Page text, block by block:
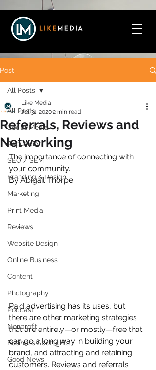
Post
All Posts
Social Media
Reputation
SEO / SEM
Branding & Design
Marketing
Print Media
Reviews
Website Design
Online Business
Content
Photography
Podcast
Nonprofit
Business Spotlights
Good News
All Posts
Referrals, Reviews and
Networking
Like Media
Jul 31, 20202 min read
The importance of connecting with
your community.
By Abigail Thorpe
Paid advertising has its uses, but
there are other marketing strategies
that are entirely—or mostly—free that
can go a long way in building your
brand, and attracting and retaining
customers. Reviews and referrals